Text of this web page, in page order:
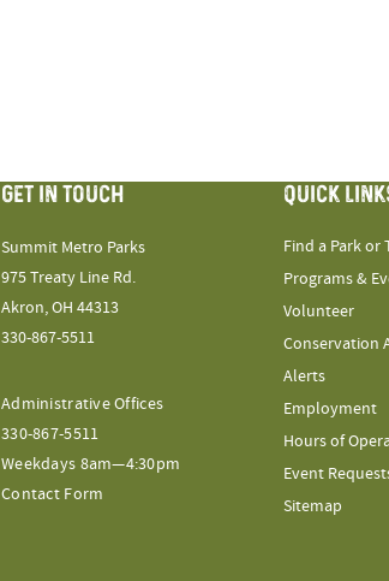
GET IN TOUCH
Summit Metro Parks
975 Treaty Line Rd.
Akron, OH 44313
330-867-5511
Administrative Offices
330-867-5511
Weekdays 8am—4:30pm
Contact Form
QUICK
Find a Park or
Programs &
Volunteer
Conservation
Alerts
Employment
Hours of
Event
Sitemap